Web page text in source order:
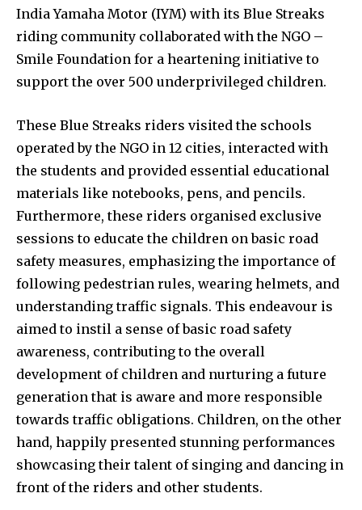
India Yamaha Motor (IYM) with its Blue Streaks
riding community collaborated with the NGO –
Smile Foundation for a heartening initiative to
support the over 500 underprivileged children.
These Blue Streaks riders visited the schools
operated by the NGO in 12 cities, interacted with
the students and provided essential educational
materials like notebooks, pens, and pencils.
Furthermore, these riders organised exclusive
sessions to educate the children on basic road
safety measures, emphasizing the importance of
following pedestrian rules, wearing helmets, and
understanding traffic signals. This endeavour is
aimed to instil a sense of basic road safety
awareness, contributing to the overall
development of children and nurturing a future
generation that is aware and more responsible
towards traffic obligations. Children, on the other
hand, happily presented stunning performances
showcasing their talent of singing and dancing in
front of the riders and other students.